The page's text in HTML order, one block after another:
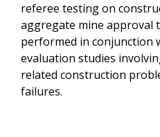
referee testing on
aggregate mine approval
performed in conjunction
evaluation studies
related construction
failures.